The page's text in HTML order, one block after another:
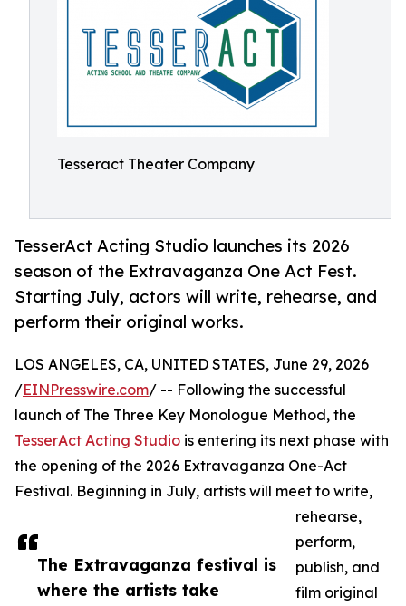
Tesseract Theater Company
TesserAct Acting Studio launches its 2026
season of the Extravaganza One Act Fest.
Starting July, actors will write, rehearse, and
perform their original works.
The Extravaganza festival is
where the artists take
LOS ANGELES, CA, UNITED STATES, June 29, 2026
/EINPresswire.com/ -- Following the successful
launch of The Three Key Monologue Method, the
TesserAct Acting Studio is entering its next phase with
the opening of the 2026 Extravaganza One-Act
Festival. Beginning in July, artists will meet to write,
rehearse,
perform,
publish, and
film original